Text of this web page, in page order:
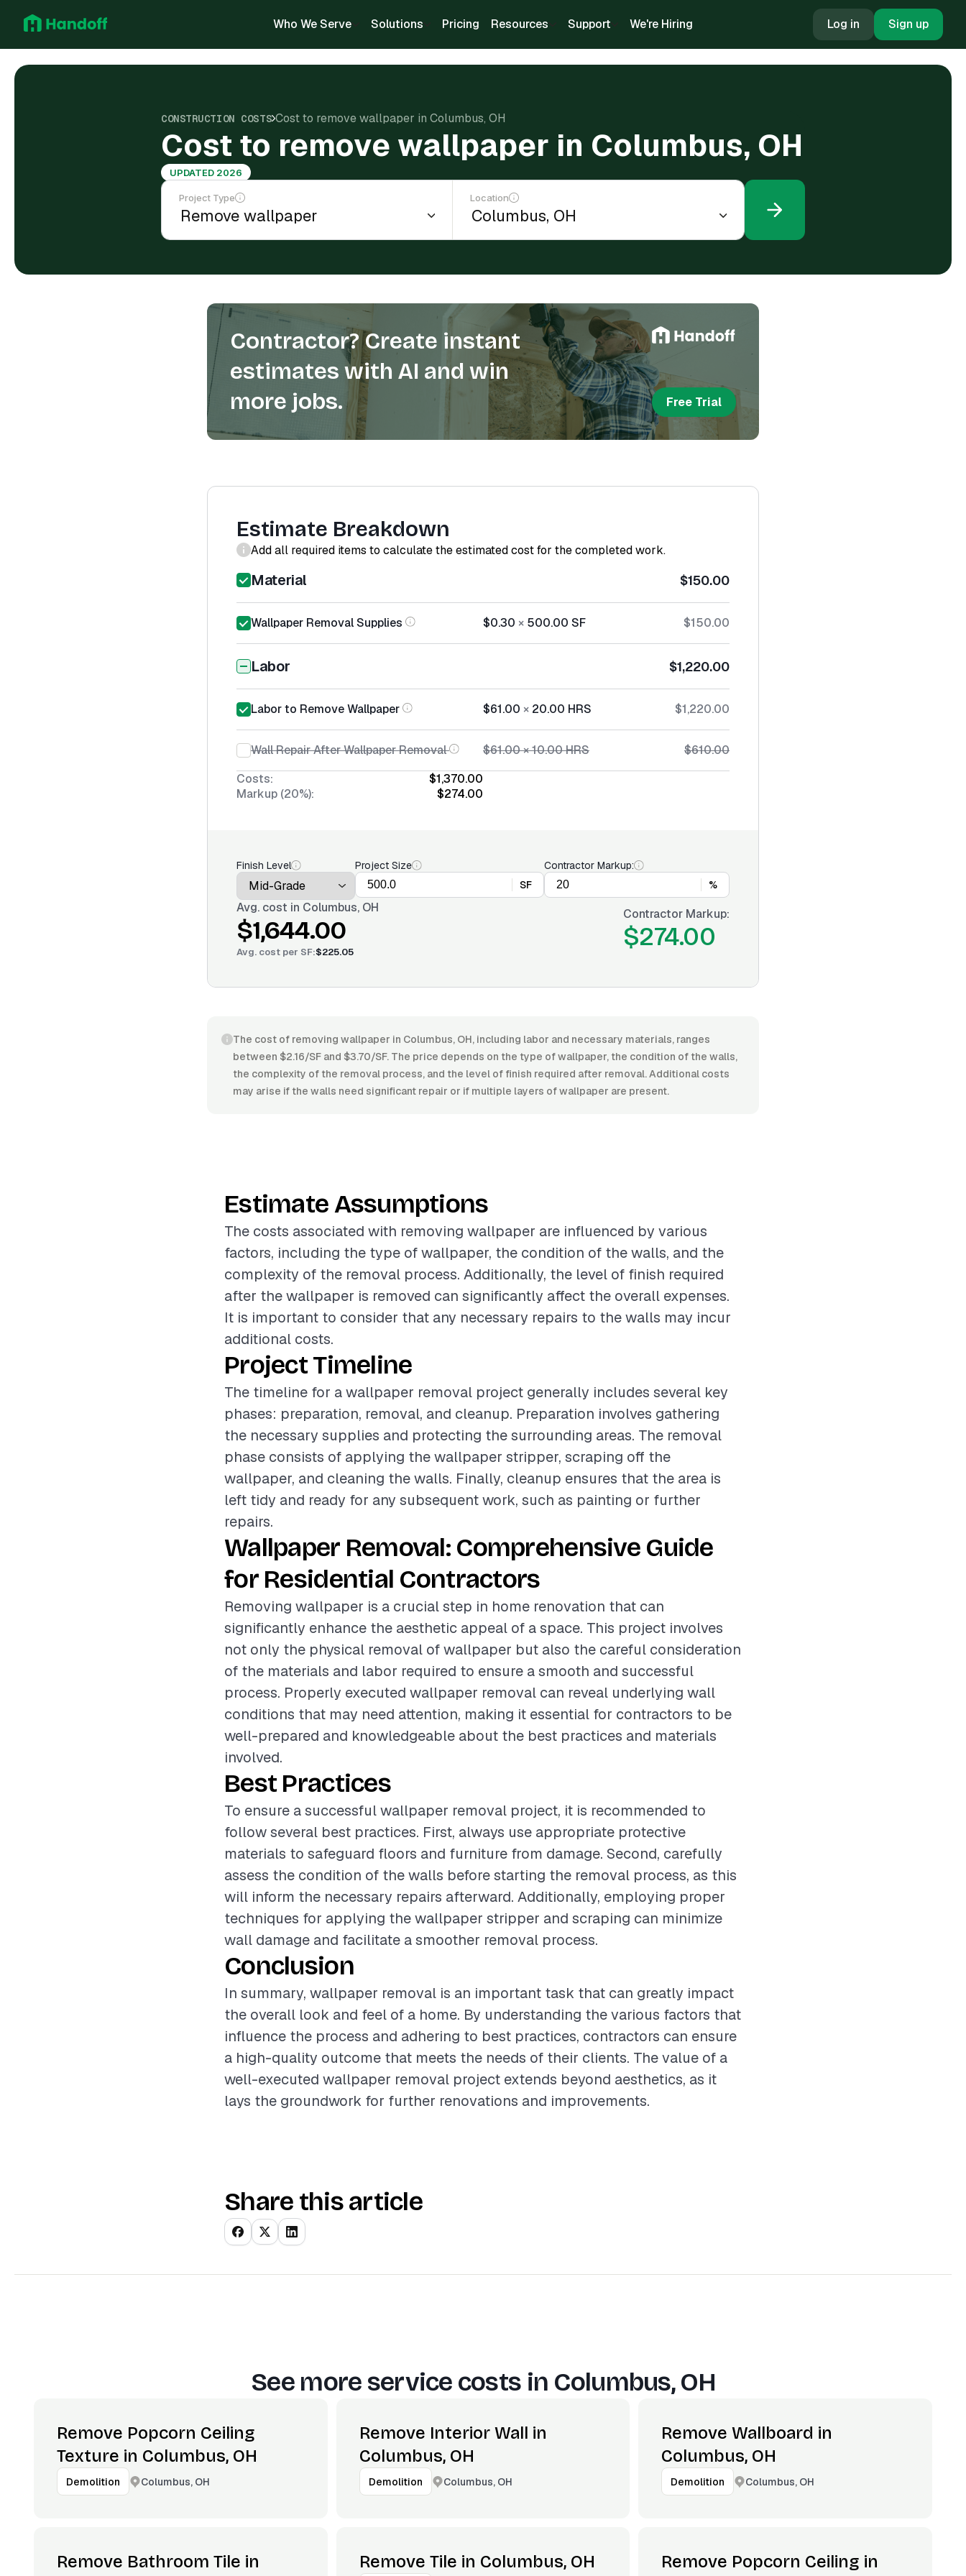
Who We Serve Solutions Pricing Resources Support We're Hiring Log in Sign up
CONSTRUCTION COSTS Cost to remove wallpaper in Columbus, OH
Cost to remove wallpaper in Columbus, OH
UPDATED 2026
Project Type Location
Contractor? Create instant
estimates with AI and win
more jobs.
Free Trial
Estimate Breakdown
Add all required items to calculate the estimated cost for the completed work.
Material $150.00
Wallpaper Removal Supplies $0.30 × 500.00 SF $150.00
Labor $1,220.00
Labor to Remove Wallpaper $61.00 × 20.00 HRS $1,220.00
Wall Repair After Wallpaper Removal $61.00×10.00HRS
$610.00
Costs:
$1,370.00
Markup (20%):
$274.00
Finish Level
Project Size
SF
Contractor Markup:
%
Avg. cost in Columbus, OH
$1,644.00
Avg. cost per SF:$225.05
Contractor Markup:
$274.00
The cost of removing wallpaper in Columbus, OH, including labor and necessary materials, ranges
between $2.16/SF and $3.70/SF. The price depends on the type of wallpaper, the condition of the walls,
the complexity of the removal process, and the level of finish required after removal. Additional costs
may arise if the walls need significant repair or if multiple layers of wallpaper are present.
Estimate Assumptions
The costs associated with removing wallpaper are influenced by various
factors, including the type of wallpaper, the condition of the walls, and the
complexity of the removal process. Additionally, the level of finish required
after the wallpaper is removed can significantly affect the overall expenses.
It is important to consider that any necessary repairs to the walls may incur
additional costs.
Project Timeline
The timeline for a wallpaper removal project generally includes several key
phases: preparation, removal, and cleanup. Preparation involves gathering
the necessary supplies and protecting the surrounding areas. The removal
phase consists of applying the wallpaper stripper, scraping off the
wallpaper, and cleaning the walls. Finally, cleanup ensures that the area is
left tidy and ready for any subsequent work, such as painting or further
repairs.
Wallpaper Removal: Comprehensive Guide
for Residential Contractors
Removing wallpaper is a crucial step in home renovation that can
significantly enhance the aesthetic appeal of a space. This project involves
not only the physical removal of wallpaper but also the careful consideration
of the materials and labor required to ensure a smooth and successful
process. Properly executed wallpaper removal can reveal underlying wall
conditions that may need attention, making it essential for contractors to be
well-prepared and knowledgeable about the best practices and materials
involved.
Best Practices
To ensure a successful wallpaper removal project, it is recommended to
follow several best practices. First, always use appropriate protective
materials to safeguard floors and furniture from damage. Second, carefully
assess the condition of the walls before starting the removal process, as this
will inform the necessary repairs afterward. Additionally, employing proper
techniques for applying the wallpaper stripper and scraping can minimize
wall damage and facilitate a smoother removal process.
Conclusion
In summary, wallpaper removal is an important task that can greatly impact
the overall look and feel of a home. By understanding the various factors that
influence the process and adhering to best practices, contractors can ensure
a high-quality outcome that meets the needs of their clients. The value of a
well-executed wallpaper removal project extends beyond aesthetics, as it
lays the groundwork for further renovations and improvements.
Share this article
See more service costs in Columbus, OH
Remove Popcorn Ceiling
Texture in Columbus, OH
Demolition Columbus, OH
Remove Interior Wall in
Columbus, OH
Demolition Columbus, OH
Remove Wallboard in
Columbus, OH
Demolition Columbus, OH
Remove Bathroom Tile in
Remove Tile in Columbus, OH
Remove Popcorn Ceiling in